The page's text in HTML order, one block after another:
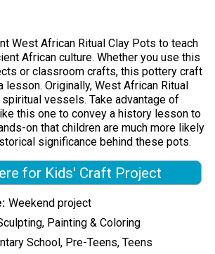
West African Ritual Clay Pots to teach
African culture. Whether you use this
or classroom crafts, this pottery craft
lesson. Originally, West African Ritual
vessels. Take advantage of
this one to convey a history lesson to
on that children are much more likely
significance behind these pots.
for Kids' Craft Project
Weekend project
Painting & Coloring
School, Pre-Teens, Teens